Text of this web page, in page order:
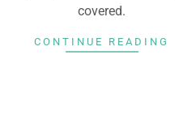
covered.
CONTINUE READING